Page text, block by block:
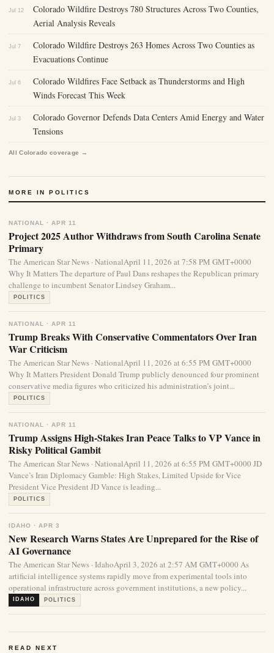
Jul 12
Colorado Wildfire Destroys 780 Structures Across Two Counties,
Aerial Analysis Reveals
Jul 7
Colorado Wildfire Destroys 263 Homes Across Two Counties as
Evacuations Continue
Jul 6
Colorado Wildfires Face Setback as Thunderstorms and High
Winds Forecast This Week
Jul 3
Colorado Governor Defends Data Centers Amid Energy and Water
Tensions
All Colorado coverage →
MORE IN POLITICS
NATIONAL · APR 11
Project 2025 Author Withdraws from South Carolina Senate
Primary
The American Star News · NationalApril 11, 2026 at 7:58 PM GMT+0000
Why It Matters The departure of Paul Dans reshapes the Republican primary
challenge to incumbent Senator Lindsey Graham...
POLITICS
NATIONAL · APR 11
Trump Breaks With Conservative Commentators Over Iran
War Criticism
The American Star News · NationalApril 11, 2026 at 6:55 PM GMT+0000
Why It Matters President Donald Trump publicly denounced four prominent
conservative media figures who criticized his administration’s joint...
POLITICS
NATIONAL · APR 11
Trump Assigns High-Stakes Iran Peace Talks to VP Vance in
Risky Political Gambit
The American Star News · NationalApril 11, 2026 at 6:55 PM GMT+0000 JD
Vance’s Iran Diplomacy Gamble: High Stakes, Limited Upside for Vice
President Vice President JD Vance is leading...
POLITICS
IDAHO · APR 3
New Research Warns States Are Unprepared for the Rise of
AI Governance
The American Star News · IdahoApril 3, 2026 at 2:57 AM GMT+0000 As
artificial intelligence systems rapidly move from experimental tools into
operational infrastructure across government institutions, a new policy...
IDAHO POLITICS
READ NEXT